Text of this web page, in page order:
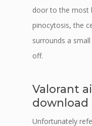
door to the most
pinocytosis, the
surrounds a
off.
Valorant
download
Unfortunately